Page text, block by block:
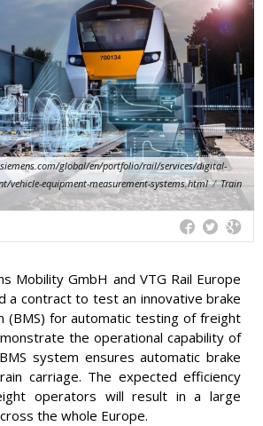
global/en/portfolio/rail/services/digital-
vehicle-equipment-measurement-systems.html / Train
Mobility GmbH and VTG Rail Europe
a contract to test an innovative brake
(BMS) for automatic testing of freight
the operational capability of
system ensures automatic brake
carriage. The expected efficiency
operators will result in a large
the whole Europe.